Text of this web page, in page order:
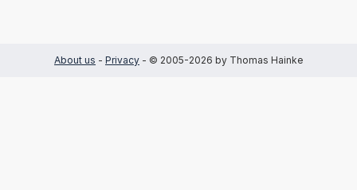
About us - Privacy - © 2005-2026 by Thomas Hainke